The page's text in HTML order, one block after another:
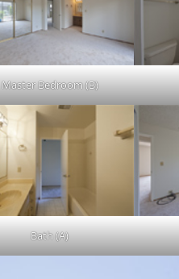
Master Bedroom (B)
Bath (A)